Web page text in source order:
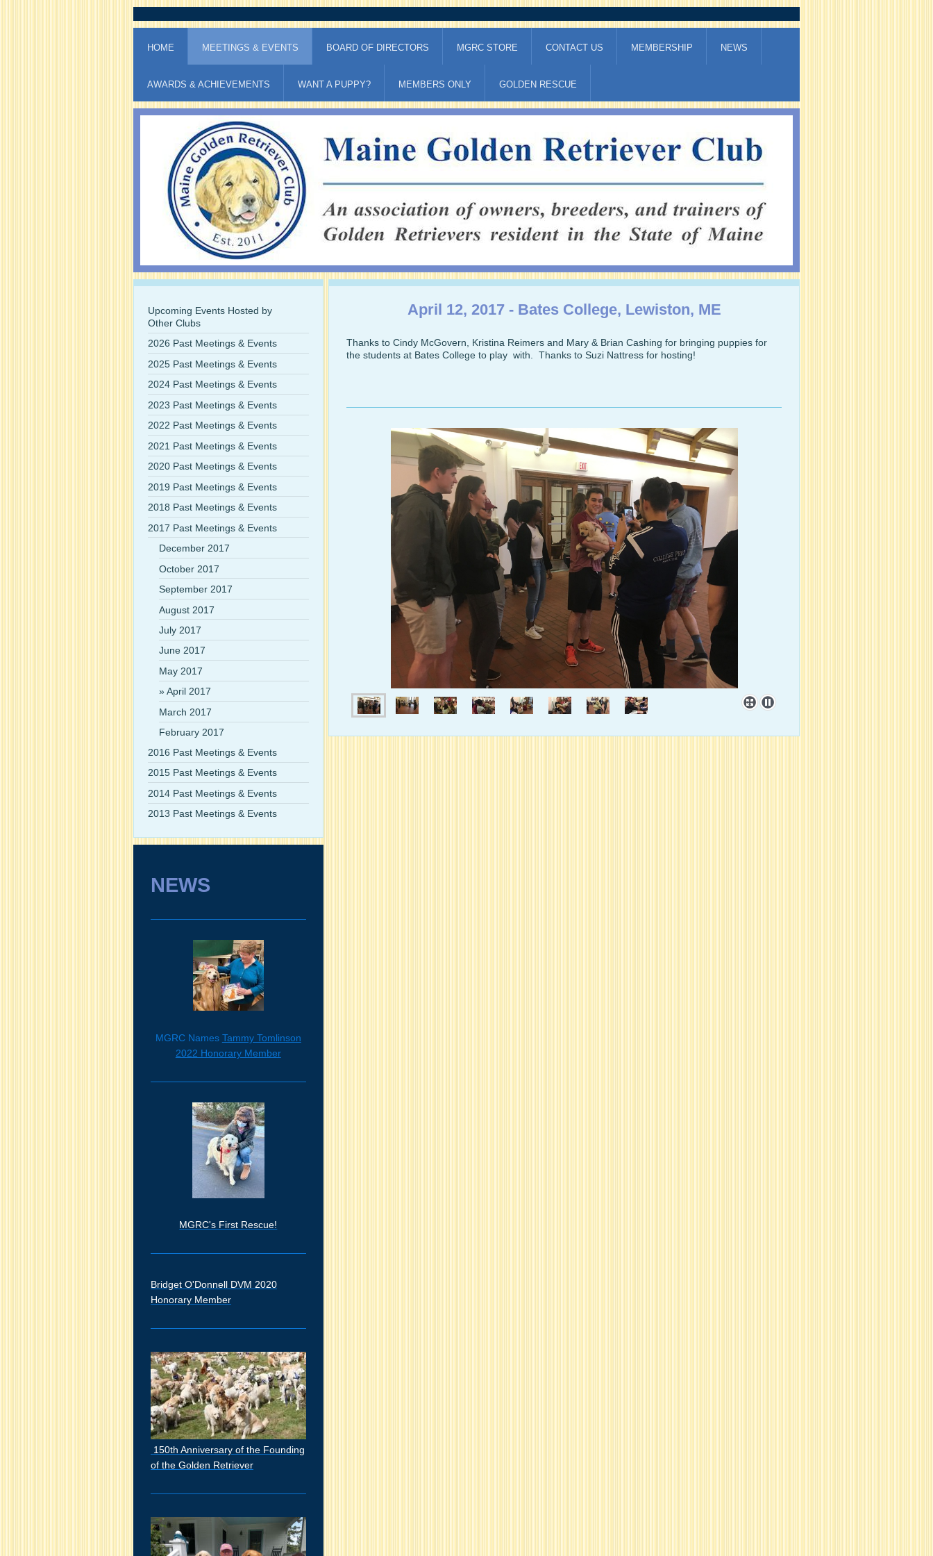
HOME MEETINGS & EVENTS BOARD OF DIRECTORS MGRC STORE CONTACT US MEMBERSHIP NEWS
AWARDS & ACHIEVEMENTS WANT A PUPPY? MEMBERS ONLY GOLDEN RESCUE
April 12, 2017 - Bates College, Lewiston, ME
Thanks to Cindy McGovern, Kristina Reimers and Mary & Brian Cashing for bringing puppies for
the students at Bates College to play with. Thanks to Suzi Nattress for hosting!
Upcoming Events Hosted by
Other Clubs
2026 Past Meetings & Events
2025 Past Meetings & Events
2024 Past Meetings & Events
2023 Past Meetings & Events
2022 Past Meetings & Events
2021 Past Meetings & Events
2020 Past Meetings & Events
2019 Past Meetings & Events
2018 Past Meetings & Events
2017 Past Meetings & Events
December 2017
October 2017
September 2017
August 2017
July 2017
June 2017
May 2017
April 2017
March 2017
February 2017
2016 Past Meetings & Events
2015 Past Meetings & Events
2014 Past Meetings & Events
2013 Past Meetings & Events
NEWS
MGRC Names Tammy Tomlinson
2022 Honorary Member
MGRC's First Rescue!
Bridget O'Donnell DVM 2020
Honorary Member
150th Anniversary of the Founding
of the Golden Retriever